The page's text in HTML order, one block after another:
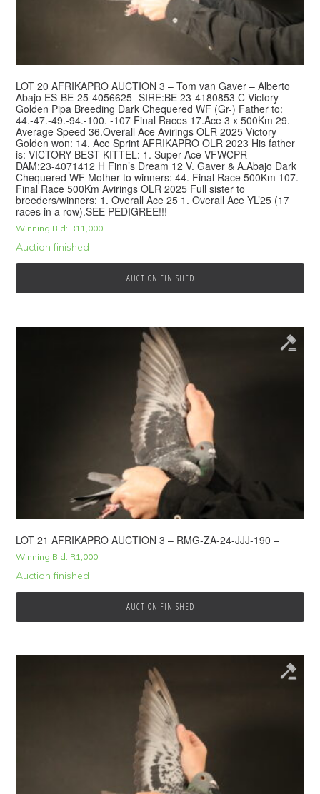
LOT 20 AFRIKAPRO AUCTION 3 – Tom van Gaver – Alberto
Abajo ES-BE-25-4056625 -SIRE:BE 23-4180853 C Victory
Golden Pipa Breeding Dark Chequered WF (Gr-) Father to:
44.-47.-49.-94.-100. -107 Final Races 17.Ace 3 x 500Km 29.
Average Speed 36.Overall Ace Avirings OLR 2025 Victory
Golden won: 14. Ace Sprint AFRIKAPRO OLR 2023 His father
is: VICTORY BEST KITTEL: 1. Super Ace VFWCPR————
DAM:23-4071412 H Finn’s Dream 12 V. Gaver & A.Abajo Dark
Chequered WF Mother to winners: 44. Final Race 500Km 107.
Final Race 500Km Avirings OLR 2025 Full sister to
breeders/winners: 1. Overall Ace 25 1. Overall Ace YL’25 (17
races in a row).SEE PEDIGREE!!!
Winning Bid: R11,000
Auction finished
AUCTION FINISHED
LOT 21 AFRIKAPRO AUCTION 3 – RMG-ZA-24-JJJ-190 –
Winning Bid: R1,000
Auction finished
AUCTION FINISHED